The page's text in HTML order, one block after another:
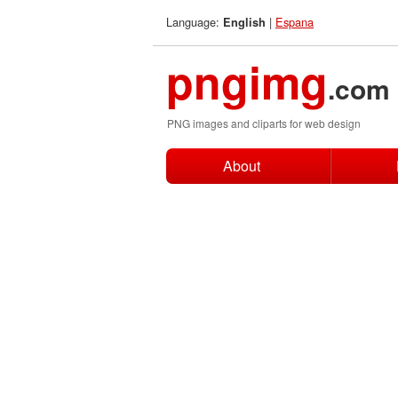
Language: English | Espana
pngimg.com
PNG images and cliparts for web design
About